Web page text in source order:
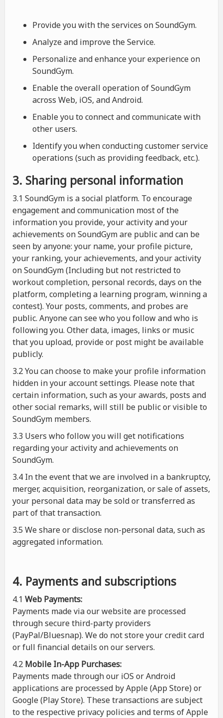
Provide you with the services on SoundGym.
Analyze and improve the Service.
Personalize and enhance your experience on
SoundGym.
Enable the overall operation of SoundGym
across Web, iOS, and Android.
Enable you to connect and communicate with
other users.
Identify you when conducting customer service
operations (such as providing feedback, etc.).
3. Sharing personal information
3.1 SoundGym is a social platform. To encourage
engagement and communication most of the
information you provide, your activity and your
achievements on SoundGym are public and can be
seen by anyone: your name, your profile picture,
your ranking, your achievements, and your activity
on SoundGym (Including but not restricted to
workout completion, personal records, days on the
platform, completing a learning program, winning a
contest). Your posts, comments, and probes are
public. Anyone can see who you follow and who is
following you. Other data, images, links or music
that you upload, provide or post might be available
publicly.
3.2 You can choose to make your profile information
hidden in your account settings. Please note that
certain information, such as your awards, posts and
other social remarks, will still be public or visible to
SoundGym members.
3.3 Users who follow you will get notifications
regarding your activity and achievements on
SoundGym.
3.4 In the event that we are involved in a bankruptcy,
merger, acquisition, reorganization, or sale of assets,
your personal data may be sold or transferred as
part of that transaction.
3.5 We share or disclose non-personal data, such as
aggregated information.
4. Payments and subscriptions
4.1 Web Payments:
Payments made via our website are processed
through secure third-party providers
(PayPal/Bluesnap). We do not store your credit card
or full financial details on our servers.
4.2 Mobile In-App Purchases:
Payments made through our iOS or Android
applications are processed by Apple (App Store) or
Google (Play Store). These transactions are subject
to the respective privacy policies and terms of Apple